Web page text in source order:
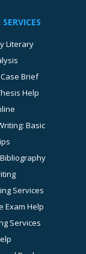
Literary
Brief
Help
Basic
Services
Exam Help
Services